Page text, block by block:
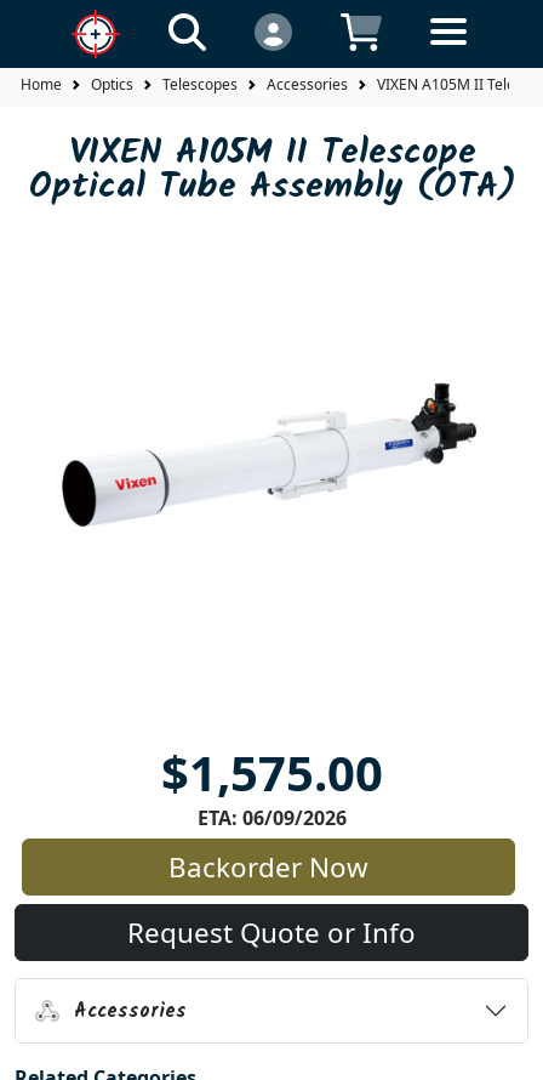
Home Optics Telescopes Accessories VIXEN A105M II
VIXEN A105M II Telescope
Optical Tube Assembly (OTA)
$1,575.00
ETA: 06/09/2026
Backorder Now
Request Quote or Info
Accessories